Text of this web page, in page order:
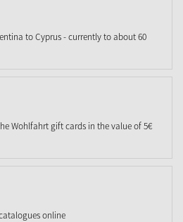
to Cyprus - currently to about 60
Wohlfahrt gift cards in the value of 5€
online